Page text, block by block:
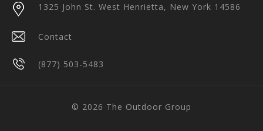
1325 John St. West Henrietta, New York 14586
Contact
(877) 503-5483
© 2026 The Outdoor Group